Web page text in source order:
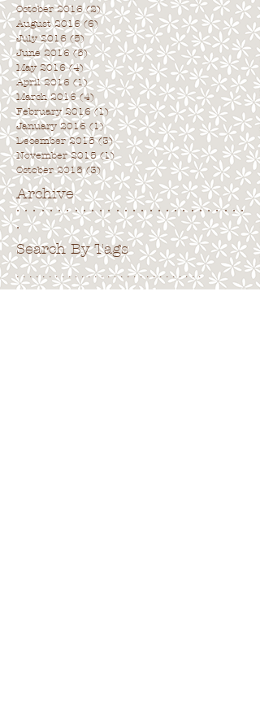
Archive
. . . . . . . . . . . . . . . . . . . . . . . . . . . .
.
Search By Tags
. . . . . . . . . . . . . . . . . . . . . . . . . . . . .
October 2016 (2)2 posts
August 2016 (6) 6 posts
July 2016 (5)5 posts
June 2016 (5)5 posts
May 2016 (4)4 posts
April 2016 (1)1 post
March 2016 (4)4 posts
February 2016 (1)1 post
January 2016 (1)1 post
December 2015 (3)3 posts
November 2015 (1)1 post
October 2015 (3)3 posts